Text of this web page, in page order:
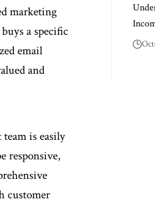
marketing
a specific
email
and
is easily
responsive,
customer